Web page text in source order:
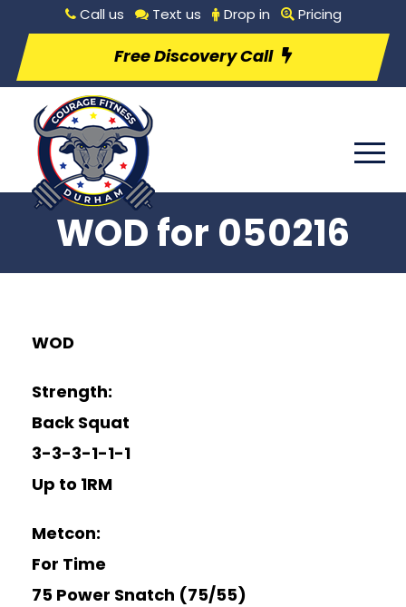
Call us Text us Drop in Pricing
Free Discovery Call
WOD for 050216
WOD
Strength:
Back Squat
3-3-3-1-1-1
Up to 1RM
Metcon:
For Time
75 Power Snatch (75/55)